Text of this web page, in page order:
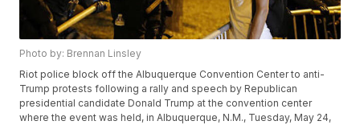
Photo by: Brennan Linsley
Riot police block off the Albuquerque Convention Center to anti-
Trump protests following a rally and speech by Republican
presidential candidate Donald Trump at the convention center
where the event was held, in Albuquerque, N.M., Tuesday, May 24,